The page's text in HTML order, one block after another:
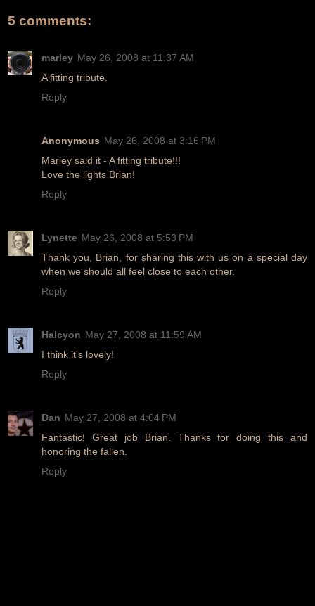
5 comments:
marley May 26, 2008 at 11:37 AM
A fitting tribute.
Reply
Anonymous May 26, 2008 at 3:16 PM
Marley said it - A fitting tribute!!!
Love the lights Brian!
Reply
Lynette May 26, 2008 at 5:53 PM
Thank you, Brian, for sharing this with us on a special day
when we should all feel close to each other.
Reply
Halcyon May 27, 2008 at 11:59 AM
I think it's lovely!
Reply
Dan May 27, 2008 at 4:04 PM
Fantastic! Great job Brian. Thanks for doing this and
honoring the fallen.
Reply